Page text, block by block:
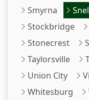
Smyrna
Stockbridge
Stonecrest
Taylorsville
Union City
Whitesburg